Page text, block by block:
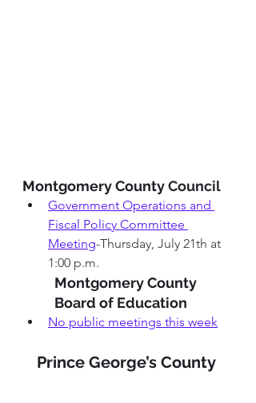
Montgomery County Council
Government Operations and
Fiscal Policy Committee
Meeting-Thursday, July 21th at
1:00 p.m.
Montgomery County
Board of Education
No public meetings this week
Prince George’s County